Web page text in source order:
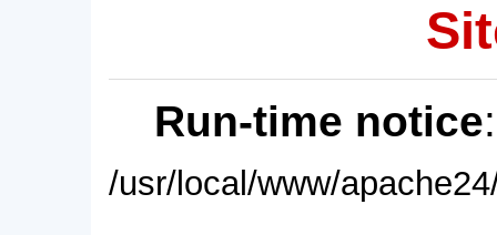
Run-time notice
/usr/local/www/